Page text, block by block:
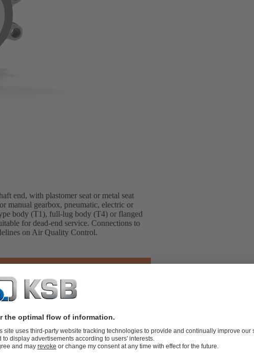
end, with plastomer seat or metal seat
manual gearbox, pneumatic, electric or
body (T1), full-lug body (T4) or flanged
for dead-end service. Connections to
on Air Quality Control.